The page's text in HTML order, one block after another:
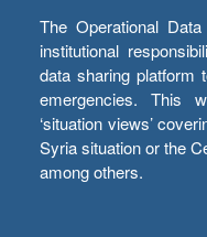
The Operational
institutional
data sharing platform
emergencies. This
‘situation views’
Syria situation or the
among others.